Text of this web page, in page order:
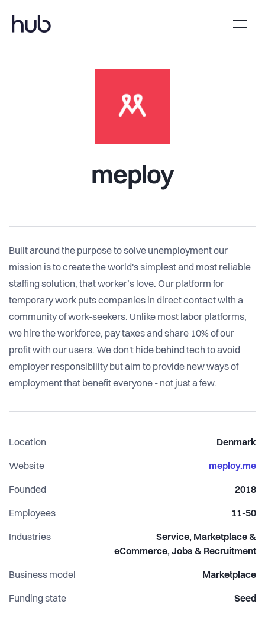
meploy
Built around the purpose to solve unemployment our
mission is to create the world's simplest and most reliable
staffing solution, that worker’s love. Our platform for
temporary work puts companies in direct contact with a
community of work-seekers. Unlike most labor platforms,
we hire the workforce, pay taxes and share 10% of our
profit with our users. We don't hide behind tech to avoid
employer responsibility but aim to provide new ways of
employment that benefit everyone - not just a few.
Location Denmark
Website meploy.me
Founded 2018
Employees 11-50
Industries
Service, Marketplace &
eCommerce, Jobs & Recruitment
Business model Marketplace
Funding state Seed